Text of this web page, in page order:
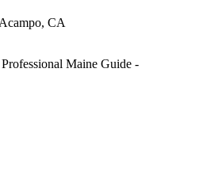
CA
Maine Guide -